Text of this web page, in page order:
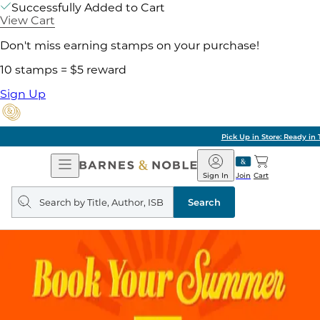
Successfully Added to Cart
View Cart
Don't miss earning stamps on your purchase!
10 stamps = $5 reward
Sign Up
Pick Up in Store: Ready in Two Hours
Open
Navigation
Barnes
&
Noble
Join
Sign In Cart
Search
query
Search